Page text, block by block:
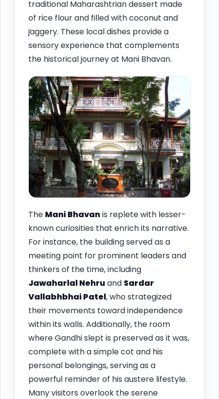
traditional Maharashtrian dessert made
of rice flour and filled with coconut and
jaggery. These local dishes provide a
sensory experience that complements
the historical journey at Mani Bhavan.
The Mani Bhavanis replete with lesser-
known curiosities that enrich its narrative.
For instance, the building served as a
meeting point for prominent leaders and
thinkers of the time, including
Jawaharlal Nehruand Sardar
Vallabhbhai Patel, who strategized
their movements toward independence
within its walls. Additionally, the room
where Gandhi slept is preserved as it was,
complete with a simple cot and his
personal belongings, serving as a
powerful reminder of his austere lifestyle.
Many visitors overlook the serene